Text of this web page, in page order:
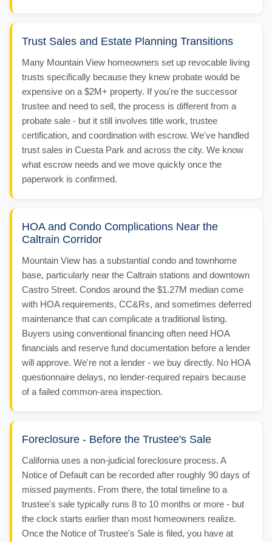
Trust Sales and Estate Planning Transitions
Many Mountain View homeowners set up revocable living
trusts specifically because they knew probate would be
expensive on a $2M+ property. If you're the successor
trustee and need to sell, the process is different from a
probate sale - but it still involves title work, trustee
certification, and coordination with escrow. We've handled
trust sales in Cuesta Park and across the city. We know
what escrow needs and we move quickly once the
paperwork is confirmed.
HOA and Condo Complications Near the
Caltrain Corridor
Mountain View has a substantial condo and townhome
base, particularly near the Caltrain stations and downtown
Castro Street. Condos around the $1.27M median come
with HOA requirements, CC&Rs, and sometimes deferred
maintenance that can complicate a traditional listing.
Buyers using conventional financing often need HOA
financials and reserve fund documentation before a lender
will approve. We're not a lender - we buy directly. No HOA
questionnaire delays, no lender-required repairs because
of a failed common-area inspection.
Foreclosure - Before the Trustee's Sale
California uses a non-judicial foreclosure process. A
Notice of Default can be recorded after roughly 90 days of
missed payments. From there, the total timeline to a
trustee's sale typically runs 8 to 10 months or more - but
the clock starts earlier than most homeowners realize.
Once the Notice of Trustee's Sale is filed, you have at